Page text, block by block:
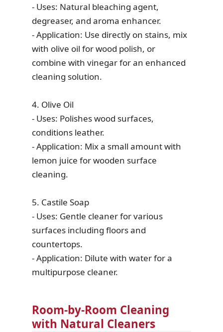
- Uses: Natural bleaching agent,
degreaser, and aroma enhancer.
- Application: Use directly on stains, mix
with olive oil for wood polish, or
combine with vinegar for an enhanced
cleaning solution.
4. Olive Oil
- Uses: Polishes wood surfaces,
conditions leather.
- Application: Mix a small amount with
lemon juice for wooden surface
cleaning.
5. Castile Soap
- Uses: Gentle cleaner for various
surfaces including floors and
countertops.
- Application: Dilute with water for a
multipurpose cleaner.
Room-by-Room Cleaning
with Natural Cleaners